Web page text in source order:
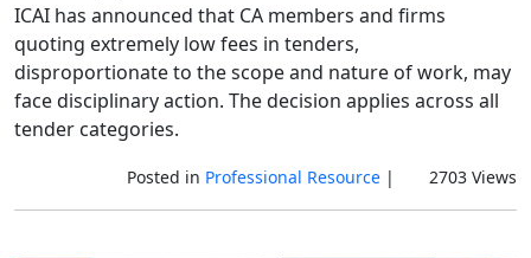
ICAI has announced that CA members and firms
quoting extremely low fees in tenders,
disproportionate to the scope and nature of work, may
face disciplinary action. The decision applies across all
tender categories.
Posted in Professional Resource| 2703 Views